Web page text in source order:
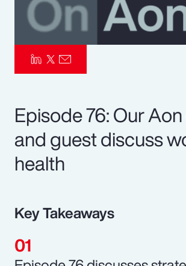
Episode 76: Our
and guest discuss
health
Key Takeaways